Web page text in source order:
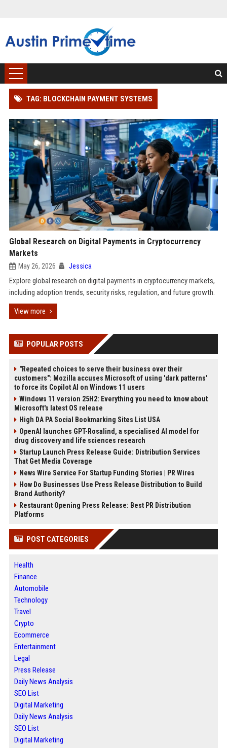
TAG: BLOCKCHAIN PAYMENT SYSTEMS
Global Research on Digital Payments in Cryptocurrency
Markets
May 26, 2026 Jessica
Explore global research on digital payments in cryptocurrency markets,
including adoption trends, security risks, regulation, and future growth.
View more
POPULAR POSTS
"Repeated choices to serve their business over their
customers": Mozilla accuses Microsoft of using 'dark patterns'
to force its Copilot AI on Windows 11 users
Windows 11 version 25H2: Everything you need to know about
Microsoft's latest OS release
High DA PA Social Bookmarking Sites List USA
OpenAI launches GPT-Rosalind, a specialised AI model for
drug discovery and life sciences research
Startup Launch Press Release Guide: Distribution Services
That Get Media Coverage
News Wire Service For Startup Funding Stories | PR Wires
How Do Businesses Use Press Release Distribution to Build
Brand Authority?
Restaurant Opening Press Release: Best PR Distribution
Platforms
POST CATEGORIES
Health
Finance
Automobile
Technology
Travel
Crypto
Ecommerce
Entertainment
Legal
Press Release
Daily News Analysis
SEO List
Digital Marketing
Daily News Analysis
SEO List
Digital Marketing